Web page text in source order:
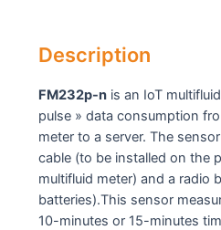
Description
FM232p-nis an IoT
pulse » data consumption
meter to a server. The
cable (to be installed on the
multifluid meter) and a radio
batteries).This sensor
10-minutes or 15-minutes